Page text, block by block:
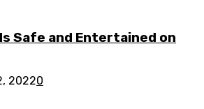
Safe and Entertained on
20220